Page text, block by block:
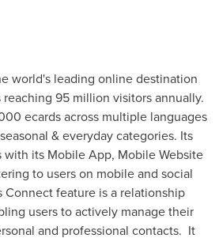
world's leading online destination
95 million visitors annually.
ecards across multiple languages
& everyday categories. Its
its Mobile App, Mobile Website
to users on mobile and social
feature is a relationship
users to actively manage their
and professional contacts. It